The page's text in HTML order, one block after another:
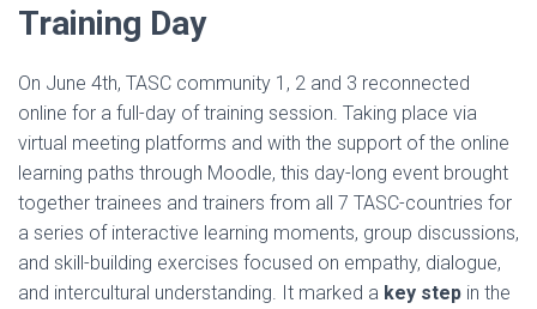
Training Day
On June 4th, TASC community 1, 2 and 3 reconnected
online for a full-day of training session. Taking place via
virtual meeting platforms and with the support of the online
learning paths through Moodle, this day-long event brought
together trainees and trainers from all 7 TASC-countries for
a series of interactive learning moments, group discussions,
and skill-building exercises focused on empathy, dialogue,
and intercultural understanding. It marked a key step in the